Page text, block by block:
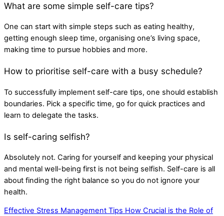
What are some simple self-care tips?
One can start with simple steps such as eating healthy,
getting enough sleep time, organising one’s living space,
making time to pursue hobbies and more.
How to prioritise self-care with a busy schedule?
To successfully implement self-care tips, one should establish
boundaries. Pick a specific time, go for quick practices and
learn to delegate the tasks.
Is self-caring selfish?
Absolutely not. Caring for yourself and keeping your physical
and mental well-being first is not being selfish. Self-care is all
about finding the right balance so you do not ignore your
health.
Effective Stress Management Tips How Crucial is the Role of